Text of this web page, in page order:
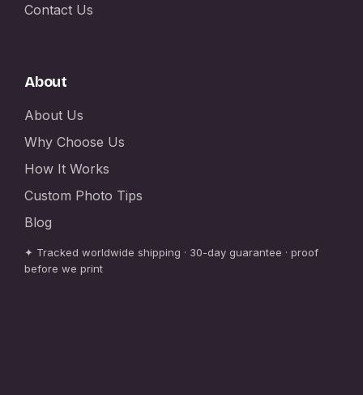
Contact Us
About
About Us
Why Choose Us
How It Works
Custom Photo Tips
Blog
✦ Tracked worldwide shipping · 30-day guarantee · proof
before we print